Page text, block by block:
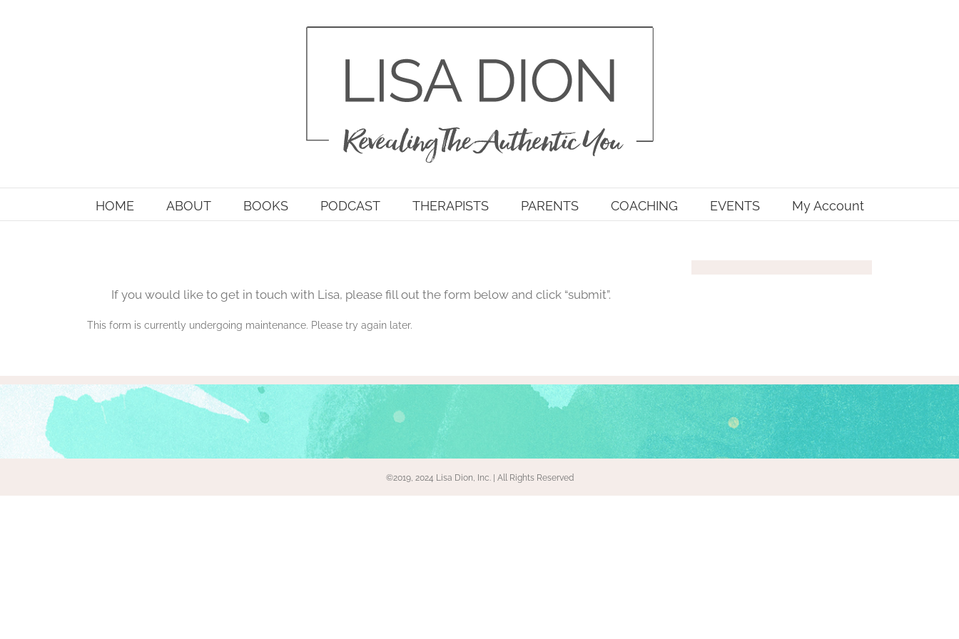
HOME ABOUT BOOKS PODCAST THERAPISTS PARENTS COACHING EVENTS My Account
If you would like to get in touch with Lisa, please fill out the form below and click “submit”.
This form is currently undergoing maintenance. Please try again later.
©2019, 2024 Lisa Dion, Inc. | All Rights Reserved